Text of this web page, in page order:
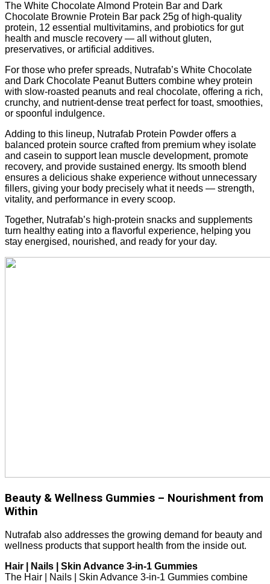
The White Chocolate Almond Protein Bar and Dark
Chocolate Brownie Protein Bar pack 25g of high-quality
protein, 12 essential multivitamins, and probiotics for gut
health and muscle recovery — all without gluten,
preservatives, or artificial additives.
For those who prefer spreads, Nutrafab’s White Chocolate
and Dark Chocolate Peanut Butters combine whey protein
with slow-roasted peanuts and real chocolate, offering a rich,
crunchy, and nutrient-dense treat perfect for toast, smoothies,
or spoonful indulgence.
Adding to this lineup, Nutrafab Protein Powder offers a
balanced protein source crafted from premium whey isolate
and casein to support lean muscle development, promote
recovery, and provide sustained energy. Its smooth blend
ensures a delicious shake experience without unnecessary
fillers, giving your body precisely what it needs — strength,
vitality, and performance in every scoop.
Together, Nutrafab’s high-protein snacks and supplements
turn healthy eating into a flavorful experience, helping you
stay energised, nourished, and ready for your day.
Beauty & Wellness Gummies – Nourishment from
Within
Nutrafab also addresses the growing demand for beauty and
wellness products that support health from the inside out.
Hair | Nails | Skin Advance 3-in-1 Gummies
The Hair | Nails | Skin Advance 3-in-1 Gummies combine